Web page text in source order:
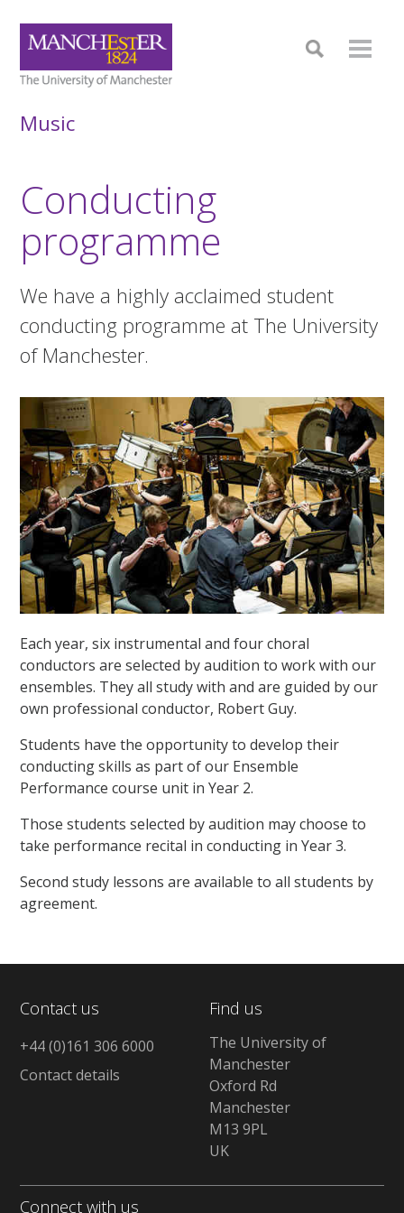
Music
Conducting
programme
We have a highly acclaimed student
conducting programme at The University
of Manchester.
Each year, six instrumental and four choral
conductors are selected by audition to work with our
ensembles. They all study with and are guided by our
own professional conductor, Robert Guy.
Students have the opportunity to develop their
conducting skills as part of our Ensemble
Performance course unit in Year 2.
Those students selected by audition may choose to
take performance recital in conducting in Year 3.
Second study lessons are available to all students by
agreement.
Contact us
+44 (0)161 306 6000
Contact details
Find us
The University of
Manchester
Oxford Rd
Manchester
M13 9PL
UK
Connect with us